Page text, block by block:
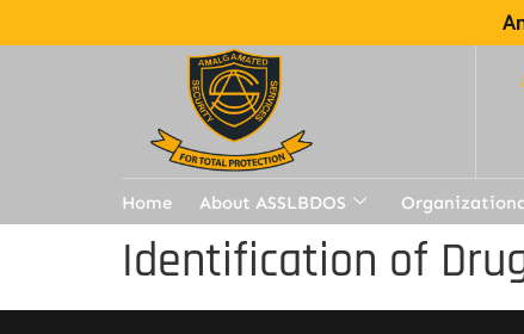
Home About ASSLBDOS
Identification of